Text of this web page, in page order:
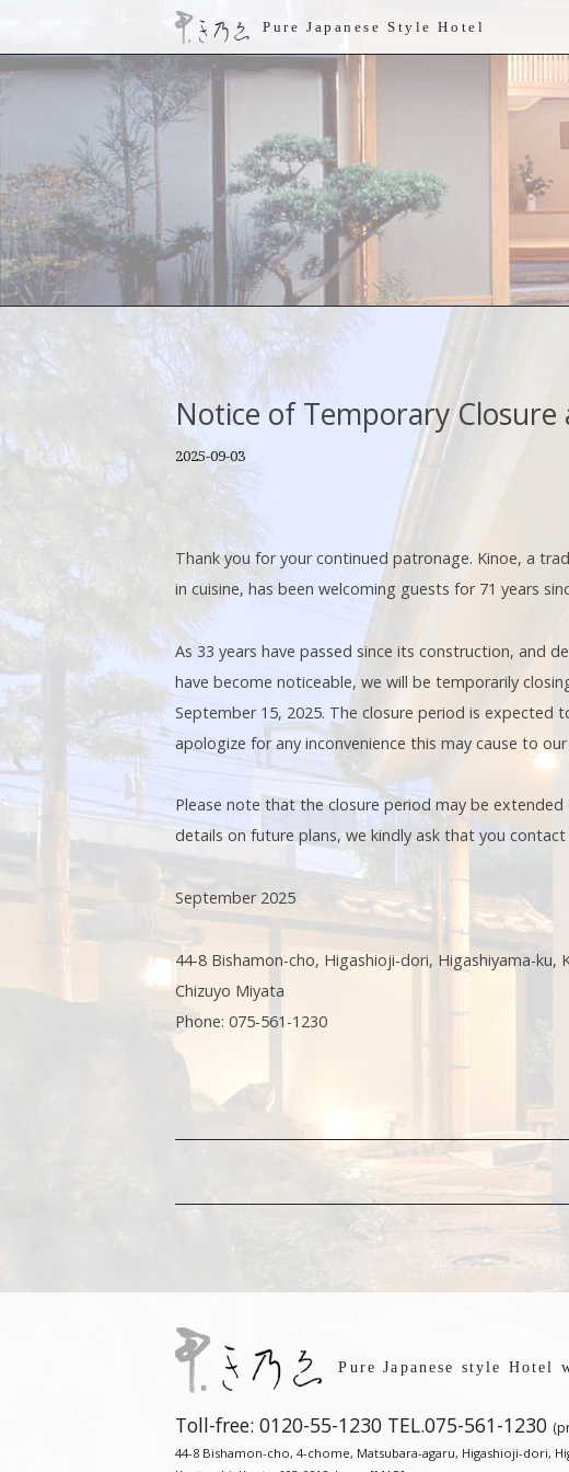
Pure Japanese Style Hotel
Notice of Temporary Closure
2025-09-03
Thank you for your continued patronage. Kinoe, a
in cuisine, has been welcoming guests for 71 years
As 33 years have passed since its construction, and
have become noticeable, we will be temporarily
September 15, 2025. The closure period is expected
apologize for any inconvenience this may cause to
Please note that the closure period may be
details on future plans, we kindly ask that you
September 2025
44-8 Bishamon-cho, Higashioji-dori, Higashiyama-ku,
Chizuyo Miyata
Phone: 075-561-1230
Pure Japanese style Hotel
Toll-free: 0120-55-1230 TEL.075-561-1230
44-8 Bishamon-cho, 4-chome, Matsubara-agaru, Higashioji-dori,